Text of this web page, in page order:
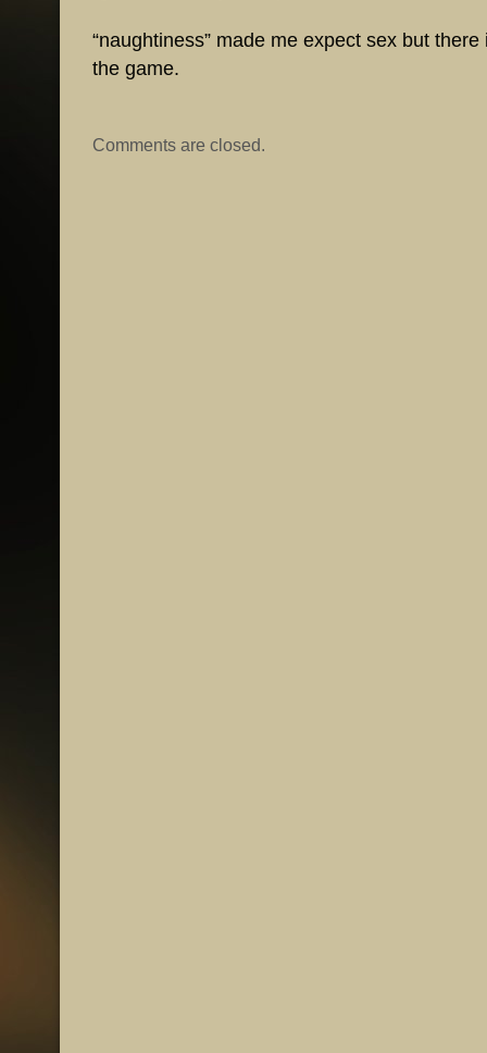
“naughtiness” made me expect sex but there
the game.
Comments are closed.